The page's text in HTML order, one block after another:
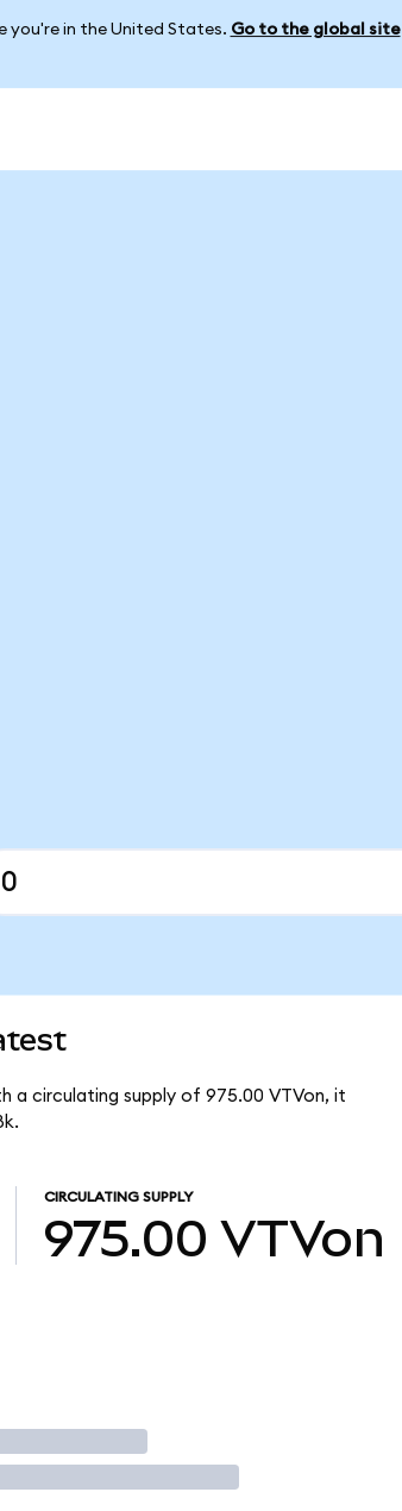
you're in the United States. Go to the global site
a circulating supply of 975.00 VTVon, it
CIRCULATING SUPPLY
975.00 VTVon